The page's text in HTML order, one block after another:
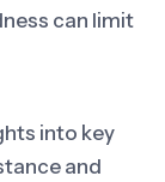
can limit
into key
and